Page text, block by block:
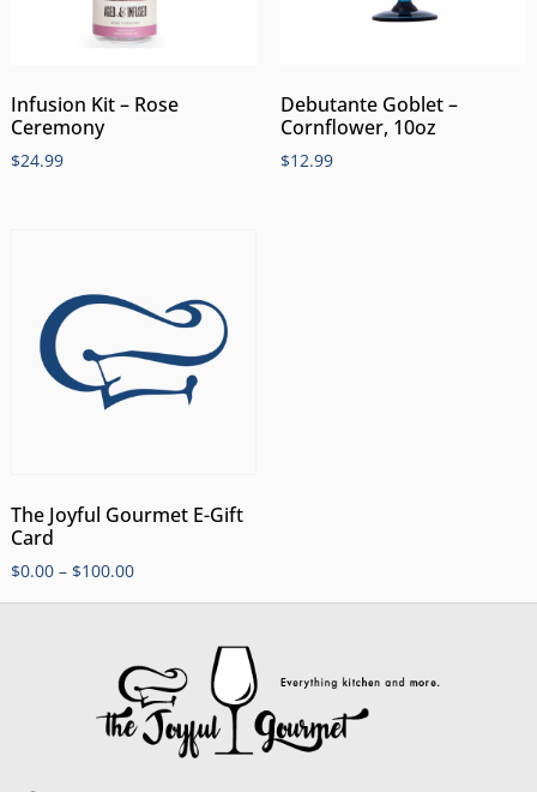
Infusion Kit – Rose
Ceremony
$24.99
Debutante Goblet –
Cornflower, 10oz
$12.99
The Joyful Gourmet E-Gift
Card
$0.00 – $100.00